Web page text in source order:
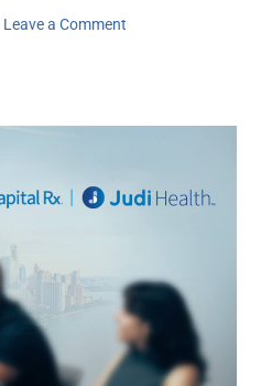
Leave a Comment